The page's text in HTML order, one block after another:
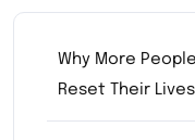
Why More
Reset Their Lives